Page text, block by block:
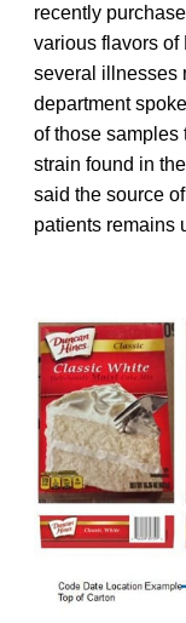
recently
various flavors
several illnesses
department
of those samples
strain found in
said the source
patients remains